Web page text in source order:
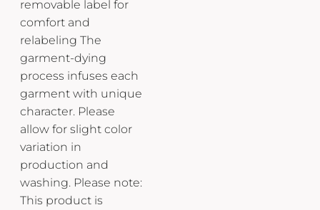
removable label for
comfort and
relabeling The
garment-dying
process infuses each
garment with unique
character. Please
allow for slight color
variation in
production and
washing. Please note:
This product is